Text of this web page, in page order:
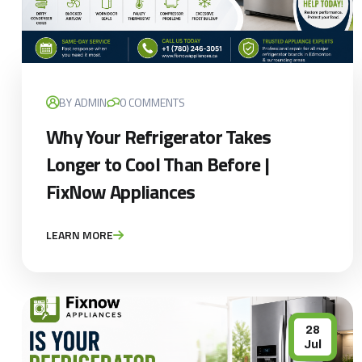
BY ADMIN 0 COMMENTS
Why Your Refrigerator Takes
Longer to Cool Than Before |
FixNow Appliances
LEARN MORE
28
Jul